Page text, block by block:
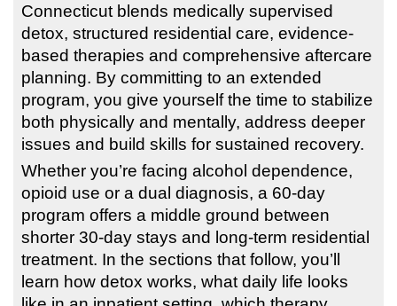
Connecticut blends medically supervised
detox, structured residential care, evidence-
based therapies and comprehensive aftercare
planning. By committing to an extended
program, you give yourself the time to stabilize
both physically and mentally, address deeper
issues and build skills for sustained recovery.
Whether you’re facing alcohol dependence,
opioid use or a dual diagnosis, a 60-day
program offers a middle ground between
shorter 30-day stays and long-term residential
treatment. In the sections that follow, you’ll
learn how detox works, what daily life looks